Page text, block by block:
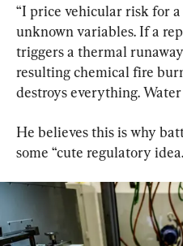
“I price vehicular risk for a
unknown variables. If a
triggers a thermal
resulting chemical fire
destroys everything. Water
He believes this is why
some “cute regulatory